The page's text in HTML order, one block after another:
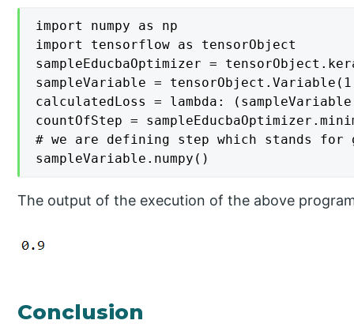
import numpy as np
import tensorflow as tensorObject
sampleEducbaOptimizer =
sampleVariable =
calculatedLoss = lambda:
countOfStep =
# we are defining step which stands
sampleVariable.numpy()
The output of the execution of the above
Conclusion